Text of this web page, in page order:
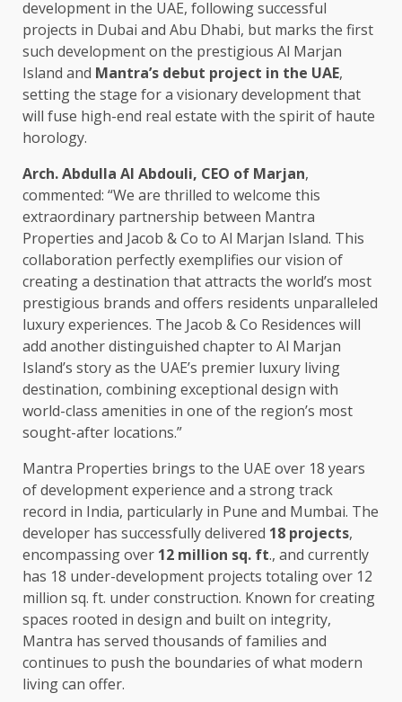
development in the UAE, following successful
projects in Dubai and Abu Dhabi, but marks the first
such development on the prestigious Al Marjan
Island and Mantra’s debut project in the UAE,
setting the stage for a visionary development that
will fuse high-end real estate with the spirit of haute
horology.
Arch. Abdulla Al Abdouli, CEO of Marjan,
commented: “We are thrilled to welcome this
extraordinary partnership between Mantra
Properties and Jacob & Co to Al Marjan Island. This
collaboration perfectly exemplifies our vision of
creating a destination that attracts the world’s most
prestigious brands and offers residents unparalleled
luxury experiences. The Jacob & Co Residences will
add another distinguished chapter to Al Marjan
Island’s story as the UAE’s premier luxury living
destination, combining exceptional design with
world-class amenities in one of the region’s most
sought-after locations.”
Mantra Properties brings to the UAE over 18 years
of development experience and a strong track
record in India, particularly in Pune and Mumbai. The
developer has successfully delivered 18 projects,
encompassing over 12 million sq. ft., and currently
has 18 under-development projects totaling over 12
million sq. ft. under construction. Known for creating
spaces rooted in design and built on integrity,
Mantra has served thousands of families and
continues to push the boundaries of what modern
living can offer.